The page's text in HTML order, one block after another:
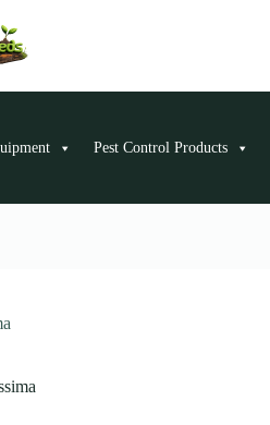
Pest Control Products